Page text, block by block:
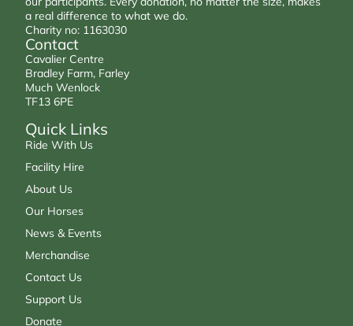
a real difference to what we do.
Charity no: 1163030
Quick Links
Ride With Us
Facility Hire
About Us
Our Horses
News & Events
Merchandise
Contact Us
Support Us
Donate
Contact
Cavalier Centre
Bradley Farm, Farley
Much Wenlock
TF13 6PE